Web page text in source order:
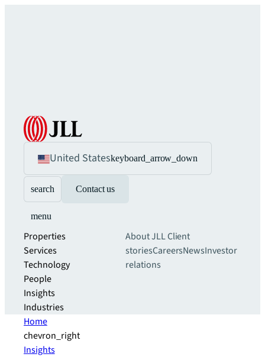
United Stateskeyboard_arrow_down
search Contact us
menu
Properties
Services
Technology
People
Insights
Industries
About JLLClient
storiesCareersNewsInvestor
relations
Home
chevron_right
Insights